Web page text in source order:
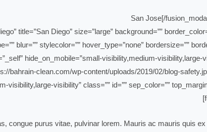
blur=”” stylecolor=”” hover_type=”none” bordersize=””
hide_on_mobile=”small-visibility,medium-visibility,large-
visibility” class=”” id=”” sep_color=””
congue purus vitae, pulvinar lorem. Mauris ac mauris quis